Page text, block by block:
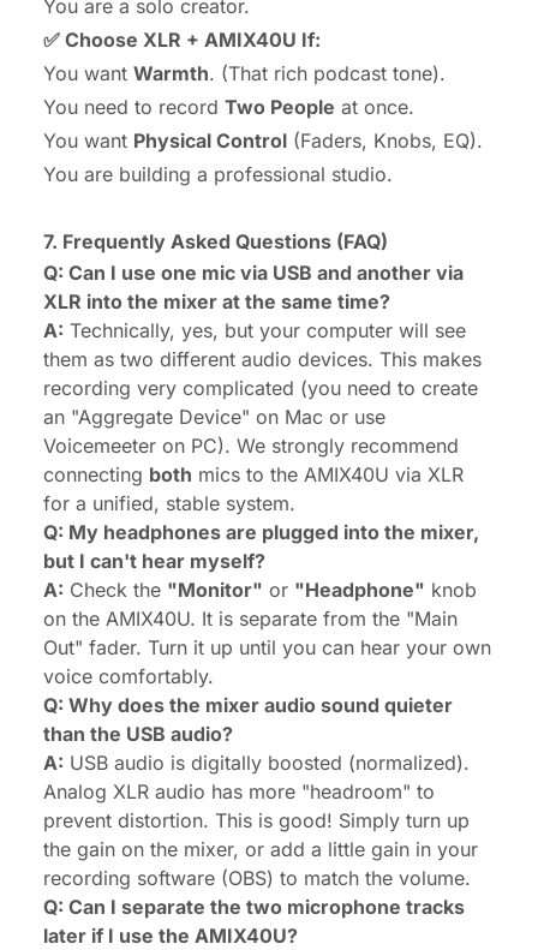
You are a solo creator.
✅ Choose XLR + AMIX40U If:
You want Warmth. (That rich podcast tone).
You need to record Two People at once.
You want Physical Control (Faders, Knobs, EQ).
You are building a professional studio.
7. Frequently Asked Questions (FAQ)
Q: Can I use one mic via USB and another via
XLR into the mixer at the same time?
A: Technically, yes, but your computer will see
them as two different audio devices. This makes
recording very complicated (you need to create
an "Aggregate Device" on Mac or use
Voicemeeter on PC). We strongly recommend
connecting both mics to the AMIX40U via XLR
for a unified, stable system.
Q: My headphones are plugged into the mixer,
but I can't hear myself?
A: Check the "Monitor" or "Headphone" knob
on the AMIX40U. It is separate from the "Main
Out" fader. Turn it up until you can hear your own
voice comfortably.
Q: Why does the mixer audio sound quieter
than the USB audio?
A: USB audio is digitally boosted (normalized).
Analog XLR audio has more "headroom" to
prevent distortion. This is good! Simply turn up
the gain on the mixer, or add a little gain in your
recording software (OBS) to match the volume.
Q: Can I separate the two microphone tracks
later if I use the AMIX40U?